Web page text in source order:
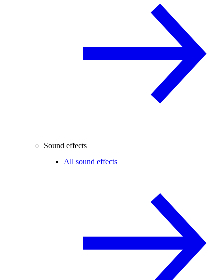
Sound effects
All sound effects